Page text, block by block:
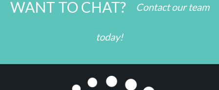
WANT TO CHAT? Contact our team
today!